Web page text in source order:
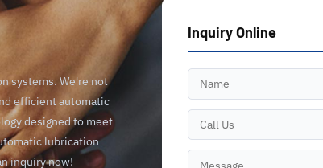
systems. We're not
efficient automatic
designed to meet
lubrication
inquiry now!
Inquiry Online